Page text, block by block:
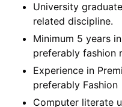
University
related discipline.
Minimum 5 years
preferably fashion
Experience in
preferably Fashion
Computer literate